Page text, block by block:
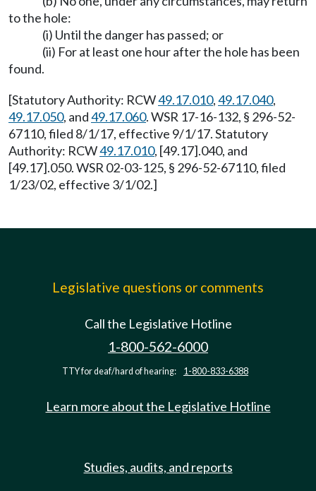
to the hole:
(i) Until the danger has passed; or
(ii) For at least one hour after the hole has been
found.
[Statutory Authority: RCW49.17.010,49.17.040,
49.17.050, and49.17.060. WSR 17-16-132, § 296-52-
67110, filed 8/1/17, effective 9/1/17. Statutory
Authority: RCW49.17.010, [49.17].040, and
[49.17].050. WSR 02-03-125, § 296-52-67110, filed
1/23/02, effective 3/1/02.]
Legislative questions or comments
Call the Legislative Hotline
1-800-562-6000
TTY for deaf/hard of hearing: 1-800-833-6388
Learn more about the Legislative Hotline
Studies, audits, and reports